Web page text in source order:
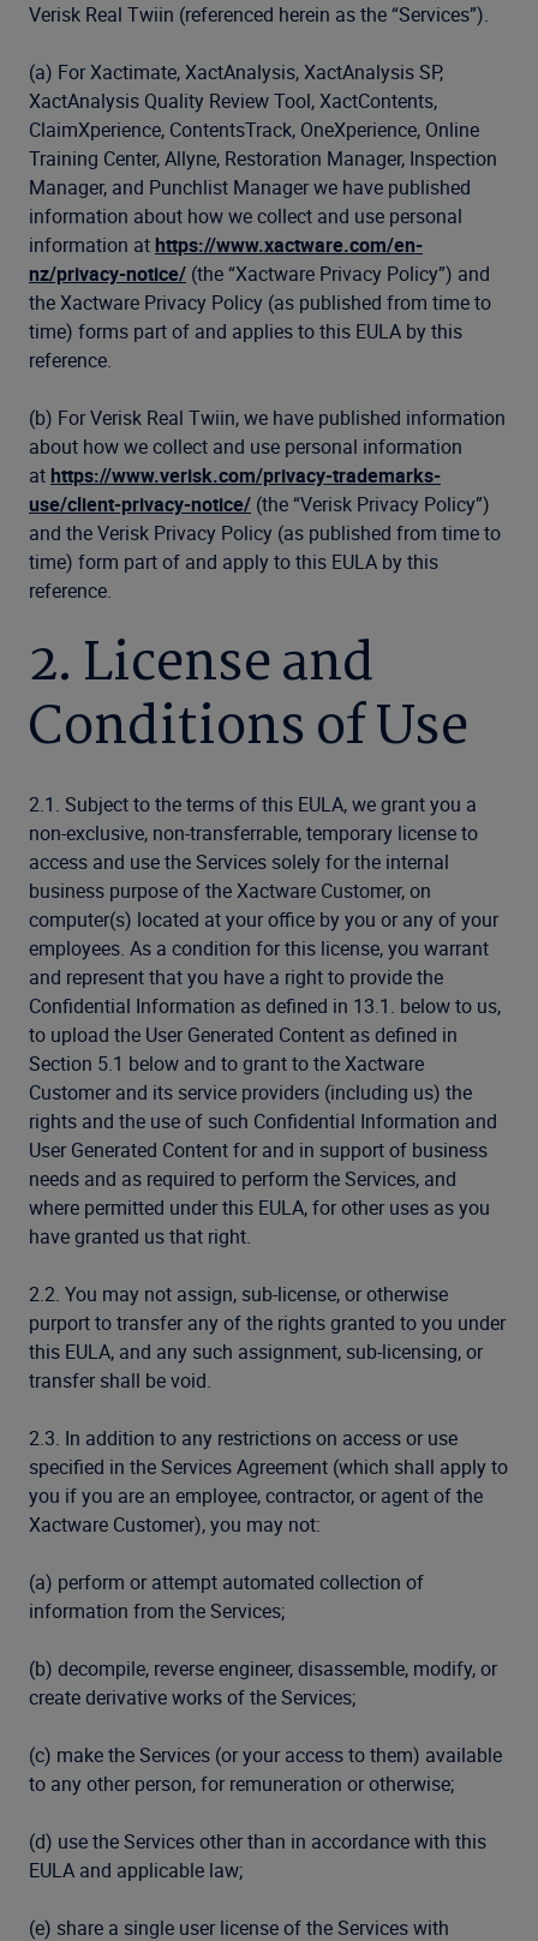
Verisk Real Twiin (referenced herein as the “Services”).
(a) For Xactimate, XactAnalysis, XactAnalysis SP,
XactAnalysis Quality Review Tool, XactContents,
ClaimXperience, ContentsTrack, OneXperience, Online
Training Center, Allyne, Restoration Manager, Inspection
Manager, and Punchlist Manager we have published
information about how we collect and use personal
information athttps://www.xactware.com/en-
nz/privacy-notice/ (the “Xactware Privacy Policy”) and
the Xactware Privacy Policy (as published from time to
time) forms part of and applies to this EULA by this
reference.
(b) For Verisk Real Twiin, we have published information
about how we collect and use personal information
athttps://www.verisk.com/privacy-trademarks-
use/client-privacy-notice/ (the “Verisk Privacy Policy”)
and the Verisk Privacy Policy (as published from time to
time) form part of and apply to this EULA by this
reference.
2. License and
Conditions of Use
2.1. Subject to the terms of this EULA, we grant you a
non-exclusive, non-transferrable, temporary license to
access and use the Services solely for the internal
business purpose of the Xactware Customer, on
computer(s) located at your office by you or any of your
employees. As a condition for this license, you warrant
and represent that you have a right to provide the
Confidential Information as defined in 13.1. below to us,
to upload the User Generated Content as defined in
Section 5.1 below and to grant to the Xactware
Customer and its service providers (including us) the
rights and the use of such Confidential Information and
User Generated Content for and in support of business
needs and as required to perform the Services, and
where permitted under this EULA, for other uses as you
have granted us that right.
2.2. You may not assign, sub-license, or otherwise
purport to transfer any of the rights granted to you under
this EULA, and any such assignment, sub-licensing, or
transfer shall be void.
2.3. In addition to any restrictions on access or use
specified in the Services Agreement (which shall apply to
you if you are an employee, contractor, or agent of the
Xactware Customer), you may not:
(a) perform or attempt automated collection of
information from the Services;
(b) decompile, reverse engineer, disassemble, modify, or
create derivative works of the Services;
(c) make the Services (or your access to them) available
to any other person, for remuneration or otherwise;
(d) use the Services other than in accordance with this
EULA and applicable law;
(e) share a single user license of the Services with